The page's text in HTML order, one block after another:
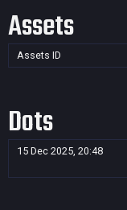
Assets
Assets ID
Dots
15 Dec 2025, 20:48